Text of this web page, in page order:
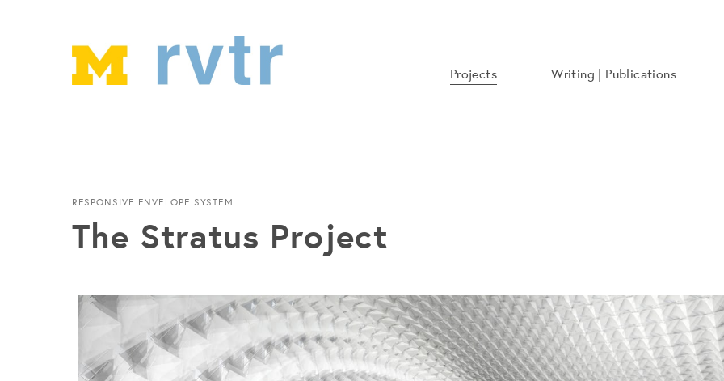
Projects Writing | Publications
The Stratus Project
RESPONSIVE ENVELOPE SYSTEM